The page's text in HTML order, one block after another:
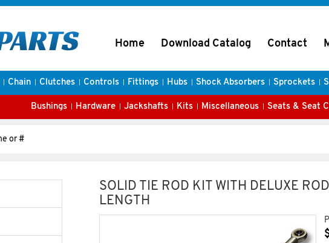
Home Download Catalog Contact
Chain Clutches Controls Fittings Hubs Shock Absorbers Sprockets
Bushings Hardware Jackshafts Kits Miscellaneous Seats & Seat
SOLID TIE ROD KIT WITH DELUXE
LENGTH